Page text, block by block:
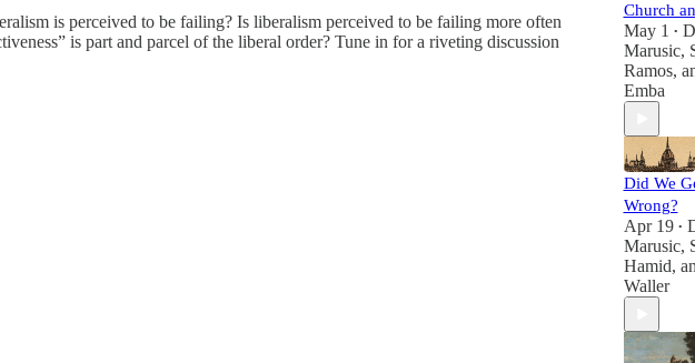
is perceived to be failing? Is liberalism perceived to be failing more often
is part and parcel of the liberal order? Tune in for a riveting discussion
Church
May 1 •
Marusic,
Ramos,
Emba
Did We
Wrong?
Apr 19 •
Marusic,
Hamid,
Waller